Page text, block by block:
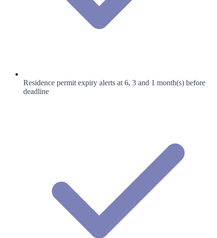
Residence permit expiry alerts at 6, 3 and 1 month(s) before
deadline